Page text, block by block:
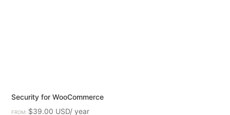
Security for WooCommerce
FROM: $39.00